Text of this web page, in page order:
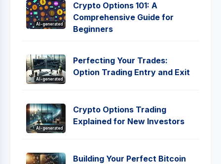
AI-generated
Crypto Options 101: A
Comprehensive Guide for
Beginners
AI-generated
Perfecting Your Trades:
Option Trading Entry and Exit
AI-generated
Crypto Options Trading
Explained for New Investors
Building Your Perfect Bitcoin